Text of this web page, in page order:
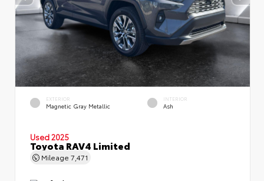
EXTERIOR
Magnetic Gray Metallic
INTERIOR
Ash
Used 2025
Toyota RAV4 Limited
Mileage 7,471